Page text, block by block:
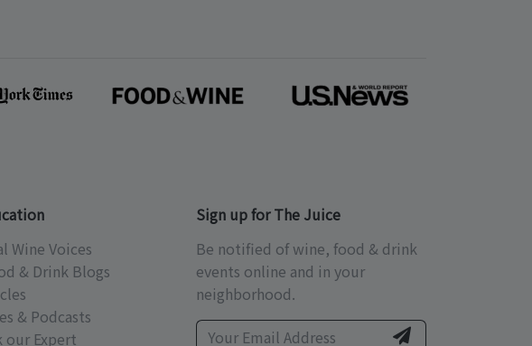
Wine Voices
& Drink Blogs
& Podcasts
our Expert
Sign up for The Juice
Be notified of wine, food & drink
events online and in your
neighborhood.